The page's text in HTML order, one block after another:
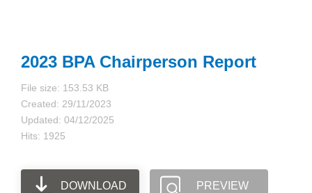
2023 BPA Chairperson Report
File size: 153.53 KB
Created: 29/11/2023
Updated: 04/12/2025
Hits: 1925
DOWNLOAD PREVIEW